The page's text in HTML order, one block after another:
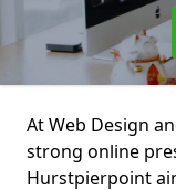
At Web Design
strong online
Hurstpierpoint